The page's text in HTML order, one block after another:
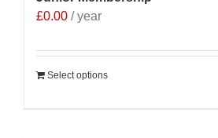
£0.00 / year
Select options